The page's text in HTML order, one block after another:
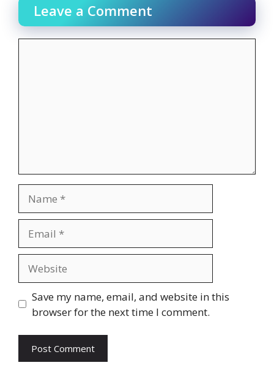
Leave a Comment
Save my name, email, and website in this
browser for the next time I comment.